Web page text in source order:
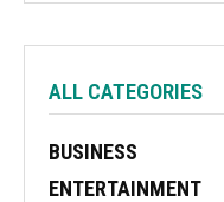
ALL CATEGORIES
BUSINESS
ENTERTAINMENT